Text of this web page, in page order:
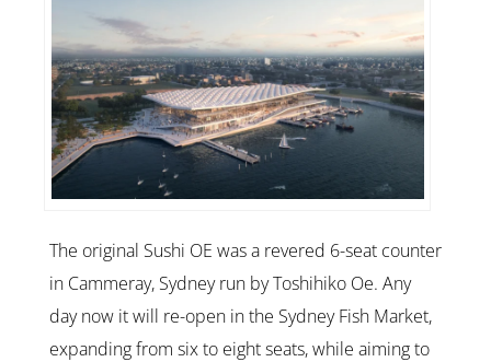
The original Sushi OE was a revered 6-seat counter
in Cammeray, Sydney run by Toshihiko Oe. Any
day now it will re-open in the Sydney Fish Market,
expanding from six to eight seats, while aiming to